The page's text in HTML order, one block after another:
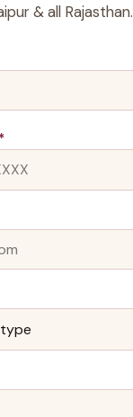
& all Rajasthan.
*